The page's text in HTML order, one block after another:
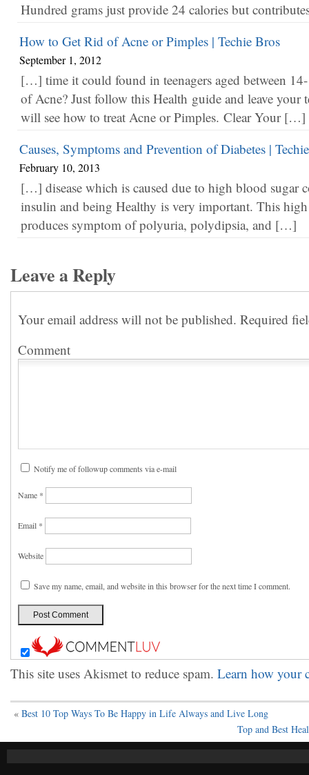
Hundred grams just provide 24 calories but
How to Get Rid of Acne or Pimples | Techie Bros
September 1, 2012
[…] time it could found in teenagers aged between
of Acne? Just follow this Health guide and leave your
will see how to treat Acne or Pimples. Clear Your […]
Causes, Symptoms and Prevention of Diabetes |
February 10, 2013
[…] disease which is caused due to high blood sugar
insulin and being Healthy is very important. This
produces symptom of polyuria, polydipsia, and […]
Leave a Reply
Your email address will not be published. Required
Comment
Notify me of followup comments via e-mail
Name *
Email *
Website
Save my name, email, and website in this browser for the next time I comment.
This site uses Akismet to reduce spam. Learn how your
« Best 10 Top Ways To Be Happy in Life Always and Live Long
Top and Best